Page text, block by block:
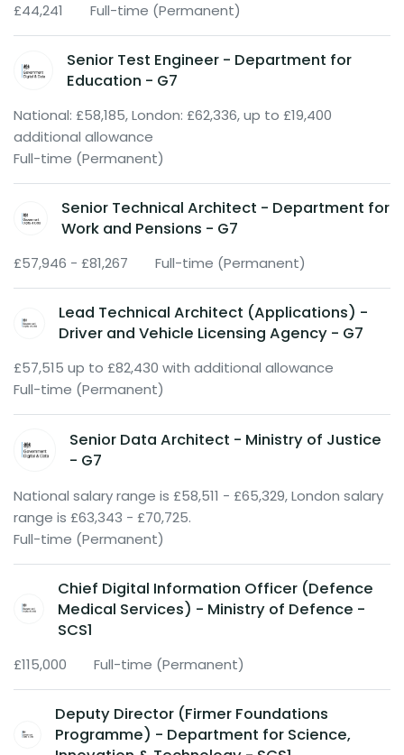
£44,241 Full-time (Permanent)
Senior Test Engineer - Department for
Education - G7
National: £58,185, London: £62,336, up to £19,400
additional allowance
Full-time (Permanent)
Senior Technical Architect - Department for
Work and Pensions - G7
£57,946 - £81,267 Full-time (Permanent)
Lead Technical Architect (Applications) -
Driver and Vehicle Licensing Agency - G7
£57,515 up to £82,430 with additional allowance
Full-time (Permanent)
Senior Data Architect - Ministry of Justice
- G7
National salary range is £58,511 - £65,329, London salary
range is £63,343 - £70,725.
Full-time (Permanent)
Chief Digital Information Officer (Defence
Medical Services) - Ministry of Defence -
SCS1
£115,000 Full-time (Permanent)
Deputy Director (Firmer Foundations
Programme) - Department for Science,